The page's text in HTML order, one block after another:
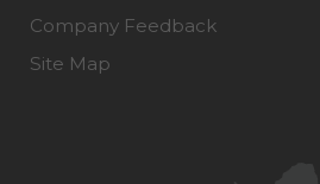
Company Feedback
Site Map